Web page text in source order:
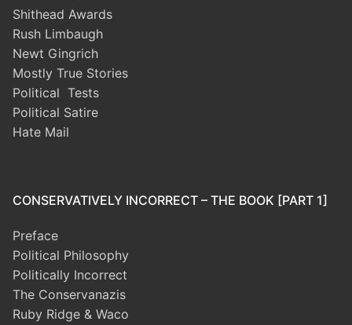
Shithead Awards
Rush Limbaugh
Newt Gingrich
Mostly True Stories
Political Tests
Political Satire
Hate Mail
CONSERVATIVELY INCORRECT – THE BOOK [PART 1]
Preface
Political Philosophy
Politically Incorrect
The Conservanazis
Ruby Ridge & Waco